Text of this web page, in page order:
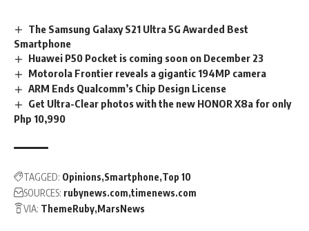
The Samsung Galaxy S21 Ultra 5G Awarded Best
Smartphone
Huawei P50 Pocket is coming soon on December 23
Motorola Frontier reveals a gigantic 194MP camera
ARM Ends Qualcomm’s Chip Design License
Get Ultra-Clear photos with the new HONOR X8a for only
Php 10,990
TAGGED: Opinions Smartphone Top 10
SOURCES: rubynews.com timenews.com
VIA: ThemeRuby MarsNews